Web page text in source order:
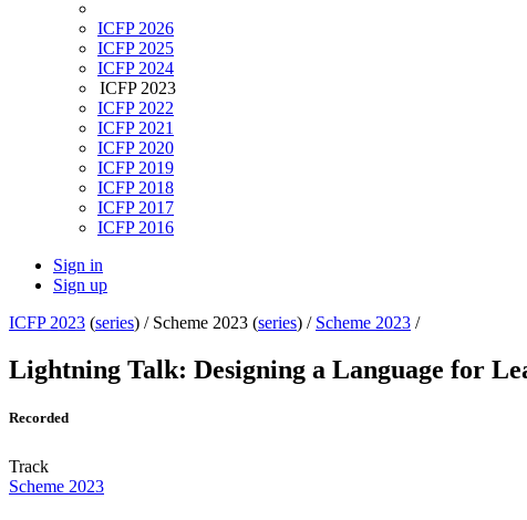
ICFP 2026
ICFP 2025
ICFP 2024
ICFP 2023
ICFP 2022
ICFP 2021
ICFP 2020
ICFP 2019
ICFP 2018
ICFP 2017
ICFP 2016
Sign in
Sign up
ICFP 2023 (series) / Scheme 2023 (series) / Scheme 2023 /
Lightning Talk: Designing a Language for
Recorded
Track
Scheme 2023